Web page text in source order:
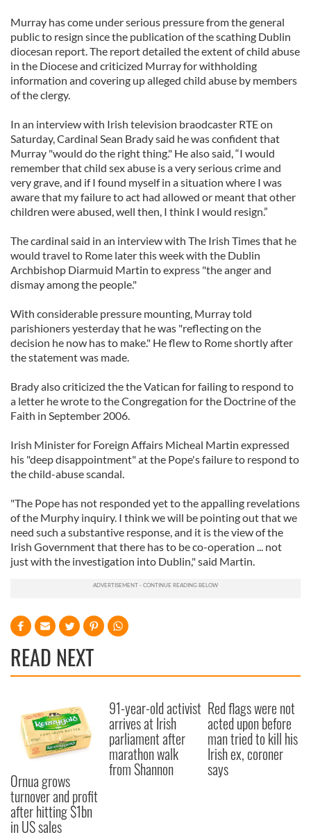
Murray has come under serious pressure from the general
public to resign since the publication of the scathing Dublin
diocesan report. The report detailed the extent of child abuse
in the Diocese and criticized Murray for withholding
information and covering up alleged child abuse by members
of the clergy.
In an interview with Irish television braodcaster RTE on
Saturday, Cardinal Sean Brady said he was confident that
Murray "would do the right thing." He also said, “I would
remember that child sex abuse is a very serious crime and
very grave, and if I found myself in a situation where I was
aware that my failure to act had allowed or meant that other
children were abused, well then, I think I would resign.”
The cardinal said in an interview with The Irish Times that he
would travel to Rome later this week with the Dublin
Archbishop Diarmuid Martin to express "the anger and
dismay among the people."
With considerable pressure mounting, Murray told
parishioners yesterday that he was "reflecting on the
decision he now has to make." He flew to Rome shortly after
the statement was made.
Brady also criticized the the Vatican for failing to respond to
a letter he wrote to the Congregation for the Doctrine of the
Faith in September 2006.
Irish Minister for Foreign Affairs Micheal Martin expressed
his "deep disappointment" at the Pope's failure to respond to
the child-abuse scandal.
"The Pope has not responded yet to the appalling revelations
of the Murphy inquiry. I think we will be pointing out that we
need such a substantive response, and it is the view of the
Irish Government that there has to be co-operation ... not
just with the investigation into Dublin," said Martin.
READ NEXT
Ornua grows
turnover and profit
after hitting $1bn
in US sales
91-year-old activist
arrives at Irish
parliament after
marathon walk
from Shannon
Red flags were not
acted upon before
man tried to kill his
Irish ex, coroner
says